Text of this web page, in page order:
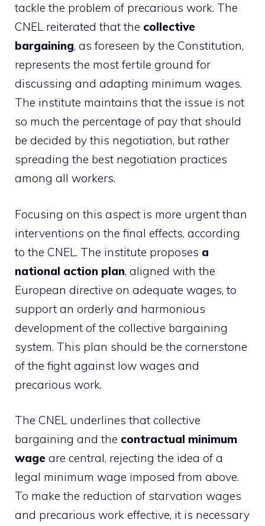
tackle the problem of precarious work. The
CNEL reiterated that the collective
bargaining, as foreseen by the Constitution,
represents the most fertile ground for
discussing and adapting minimum wages.
The institute maintains that the issue is not
so much the percentage of pay that should
be decided by this negotiation, but rather
spreading the best negotiation practices
among all workers.
Focusing on this aspect is more urgent than
interventions on the final effects, according
to the CNEL. The institute proposes a
national action plan, aligned with the
European directive on adequate wages, to
support an orderly and harmonious
development of the collective bargaining
system. This plan should be the cornerstone
of the fight against low wages and
precarious work.
The CNEL underlines that collective
bargaining and the contractual minimum
wage are central, rejecting the idea of ​​a
legal minimum wage imposed from above.
To make the reduction of starvation wages
and precarious work effective, it is necessary